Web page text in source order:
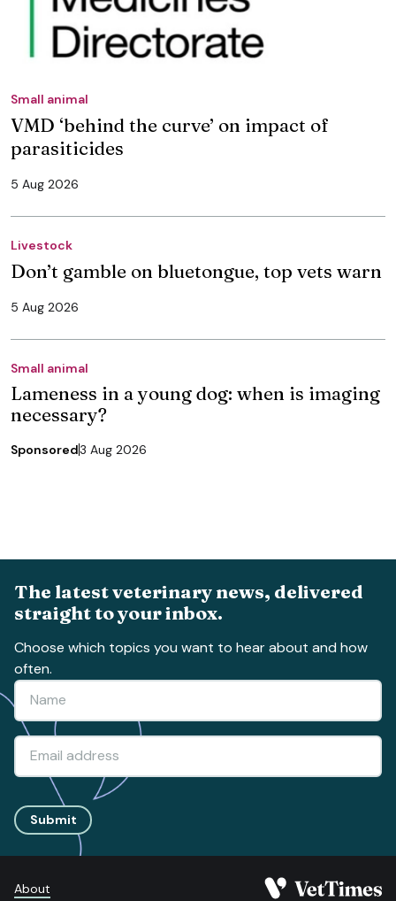
Small animal
VMD ‘behind the curve’ on impact of
parasiticides
5 Aug 2026
Livestock
Don’t gamble on bluetongue, top vets warn
5 Aug 2026
Small animal
Lameness in a young dog: when is imaging
necessary?
Sponsored3 Aug 2026
The latest veterinary news, delivered
straight to your inbox.
Choose which topics you want to hear about and how
often.
Submit
About